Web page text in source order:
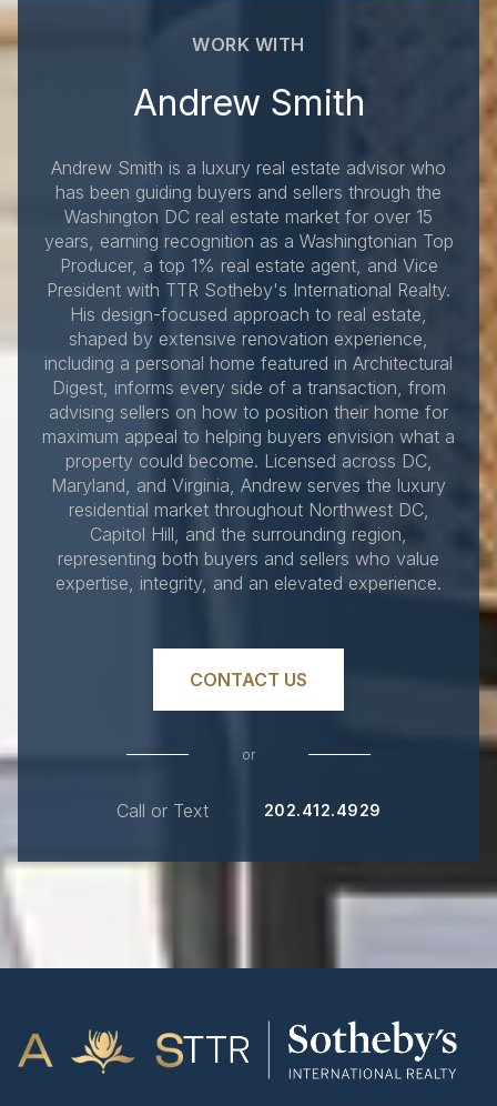
WORK WITH
Andrew Smith
Andrew Smith is a luxury real estate advisor who
has been guiding buyers and sellers through the
Washington DC real estate market for over 15
years, earning recognition as a Washingtonian Top
Producer, a top 1% real estate agent, and Vice
President with TTR Sotheby's International Realty.
His design-focused approach to real estate,
shaped by extensive renovation experience,
including a personal home featured in Architectural
Digest, informs every side of a transaction, from
advising sellers on how to position their home for
maximum appeal to helping buyers envision what a
property could become. Licensed across DC,
Maryland, and Virginia, Andrew serves the luxury
residential market throughout Northwest DC,
Capitol Hill, and the surrounding region,
representing both buyers and sellers who value
expertise, integrity, and an elevated experience.
CONTACT US
or
Call or Text 202.412.4929